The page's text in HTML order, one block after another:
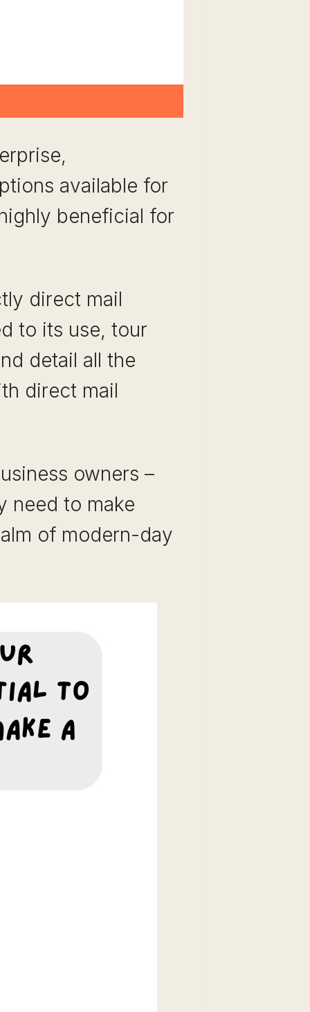
available for
beneficial for
direct mail
to its use, tour
detail all the
direct mail
owners –
need to make
of modern-day